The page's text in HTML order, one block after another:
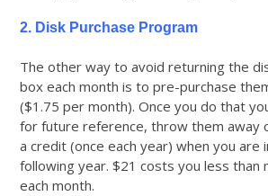
2. Disk Purchase Program
The other way to avoid returning the
box each month is to pre-purchase
($1.75 per month). Once you do that
for future reference, throw them away
a credit (once each year) when you are
following year. $21 costs you less than
each month.